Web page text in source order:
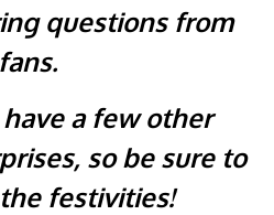
questions from
fans.
a few other
so be sure to
festivities!